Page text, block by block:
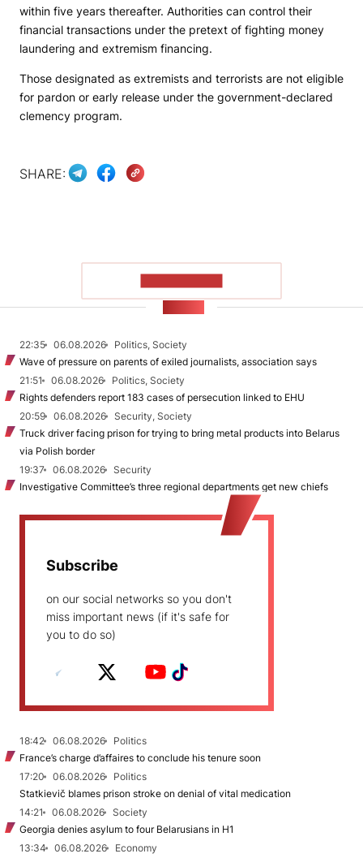
within five years thereafter. Authorities can control their
financial transactions under the pretext of fighting money
laundering and extremism financing.
Those designated as extremists and terrorists are not eligible
for pardon or early release under the government-declared
clemency program.
SHARE:
22:35 06.08.2026
Politics, Society
Wave of pressure on parents of exiled journalists, association says
21:51
06.08.2026
Politics, Society
Rights defenders report 183 cases of persecution linked to EHU
20:59
06.08.2026
Security, Society
Truck driver facing prison for trying to bring metal products into Belarus
via Polish border
19:37
06.08.2026
Security
Investigative Committee’s three regional departments get new chiefs
Subscribe
on our social networks so you don't
miss important news (if it's safe for
you to do so)
18:42 06.08.2026
Politics
France’s charge d’affaires to conclude his tenure soon
17:20
06.08.2026
Politics
Statkievič blames prison stroke on denial of vital medication
14:21
06.08.2026
Society
Georgia denies asylum to four Belarusians in H1
13:34
06.08.2026
Economy